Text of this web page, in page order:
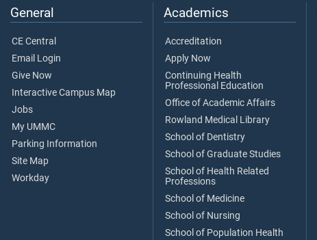
General
CE Central
Email Login
Give Now
Interactive Campus Map
Jobs
My UMMC
Parking Information
Site Map
Workday
Academics
Accreditation
Apply Now
Continuing Health
Professional Education
Office of Academic Affairs
Rowland Medical Library
School of Dentistry
School of Graduate Studies
School of Health Related
Professions
School of Medicine
School of Nursing
School of Population Health